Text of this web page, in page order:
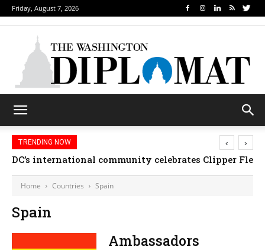
Friday, August 7, 2026
TRENDING NOW
DC’s international community celebrates Clipper
‹ ›
Home Countries Spain
Spain
Ambassadors